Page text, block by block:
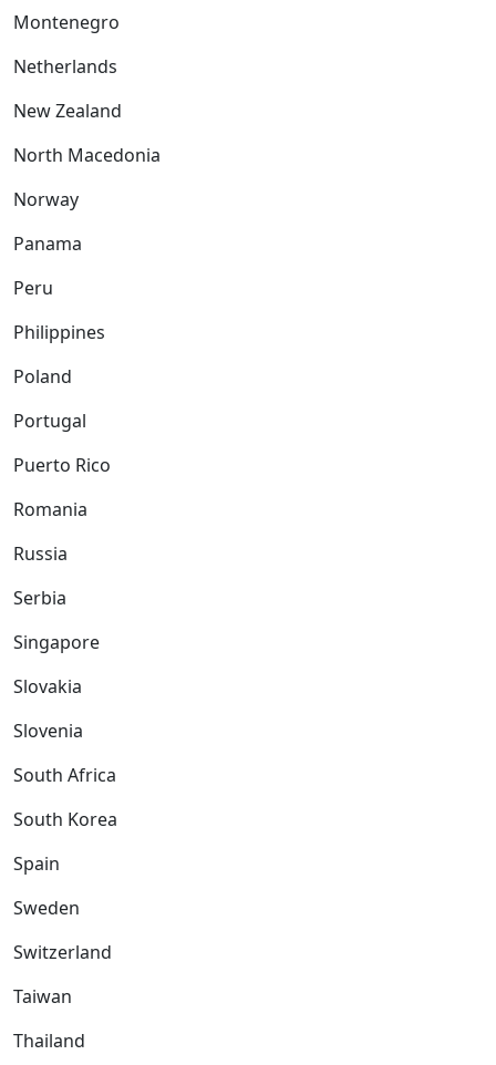
Montenegro
Netherlands
New Zealand
North Macedonia
Norway
Panama
Peru
Philippines
Poland
Portugal
Puerto Rico
Romania
Russia
Serbia
Singapore
Slovakia
Slovenia
South Africa
South Korea
Spain
Sweden
Switzerland
Taiwan
Thailand